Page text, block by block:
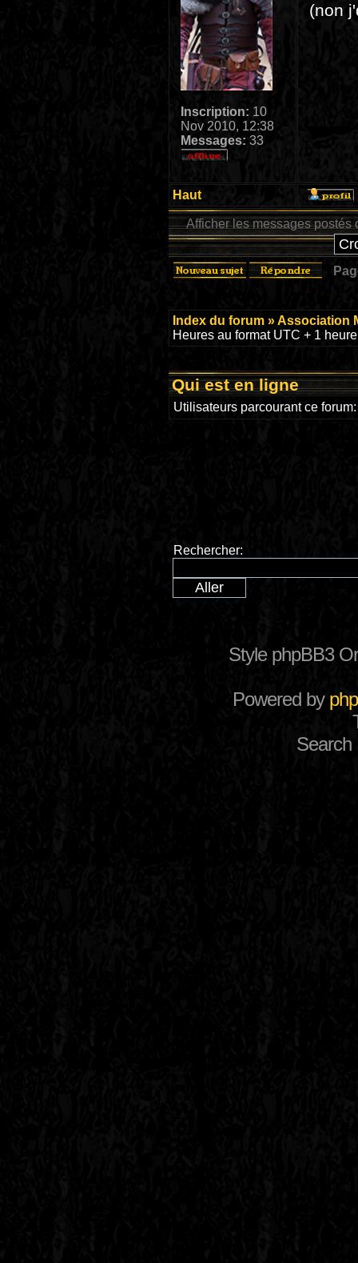
Inscription: 10
Nov 2010, 12:38
Messages: 33
(non
Haut
Afficher les messages postés
Index du forum »Association
Heures au format UTC + 1
Qui est en ligne
Utilisateurs parcourant ce
Rechercher:
Style phpBB3
Powered by
Search